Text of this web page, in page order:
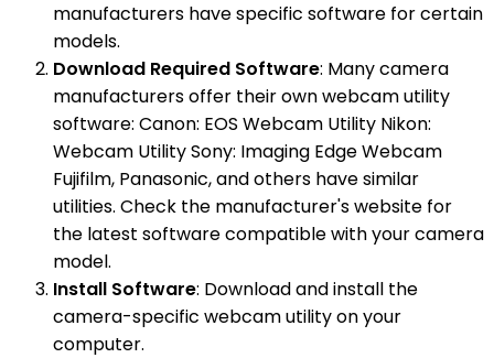
manufacturers have specific software for certain
models.
Download Required Software: Many camera
manufacturers offer their own webcam utility
software: Canon: EOS Webcam Utility Nikon:
Webcam Utility Sony: Imaging Edge Webcam
Fujifilm, Panasonic, and others have similar
utilities. Check the manufacturer's website for
the latest software compatible with your camera
model.
Install Software: Download and install the
camera-specific webcam utility on your
computer.